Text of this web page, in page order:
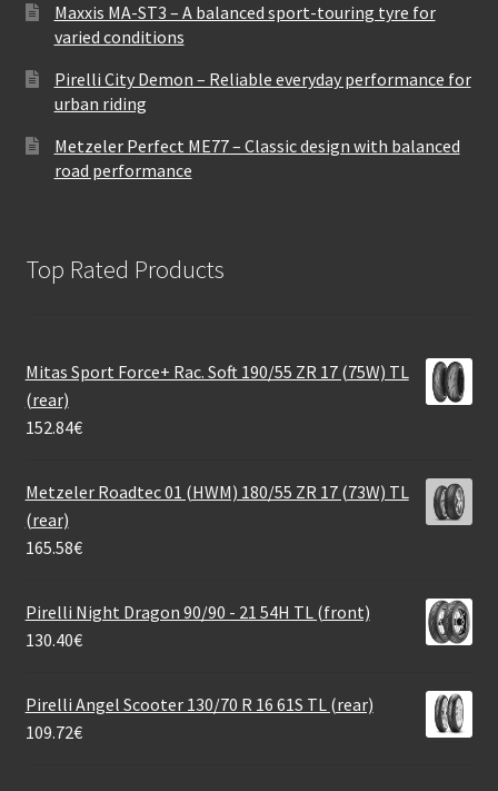
Maxxis MA-ST3 – A balanced sport-touring tyre for
varied conditions
Pirelli City Demon – Reliable everyday performance for
urban riding
Metzeler Perfect ME77 – Classic design with balanced
road performance
Top Rated Products
Mitas Sport Force+ Rac. Soft 190/55 ZR 17 (75W) TL
(rear)
152.84€
Metzeler Roadtec 01 (HWM) 180/55 ZR 17 (73W) TL
(rear)
165.58€
Pirelli Night Dragon 90/90 - 21 54H TL (front)
130.40€
Pirelli Angel Scooter 130/70 R 16 61S TL (rear)
109.72€